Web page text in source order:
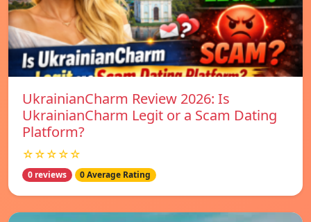
UkrainianCharm Review 2026: Is
UkrainianCharm Legit or a Scam Dating
Platform?
☆☆☆☆☆
0 reviews 0 Average Rating